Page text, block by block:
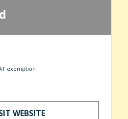
exemption
WEBSITE